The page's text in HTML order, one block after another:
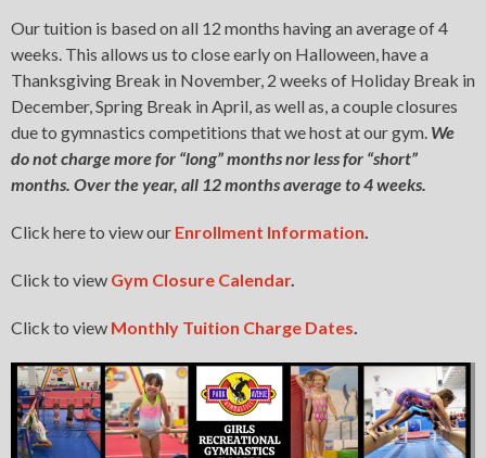
Our tuition is based on all 12 months having an average of 4
weeks. This allows us to close early on Halloween, have a
Thanksgiving Break in November, 2 weeks of Holiday Break in
December, Spring Break in April, as well as, a couple closures
due to gymnastics competitions that we host at our gym. We
do not charge more for “long” months nor less for “short”
months. Over the year, all 12 months average to 4 weeks.
Click here to view our Enrollment Information.
Click to view Gym Closure Calendar.
Click to view Monthly Tuition Charge Dates.